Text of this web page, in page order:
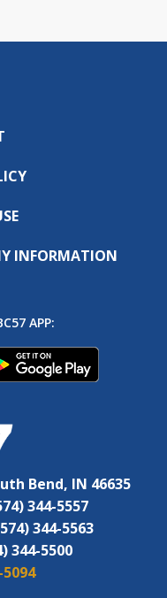
INFORMATION
APP:
Bend, IN 46635
344-5557
344-5563
344-5500